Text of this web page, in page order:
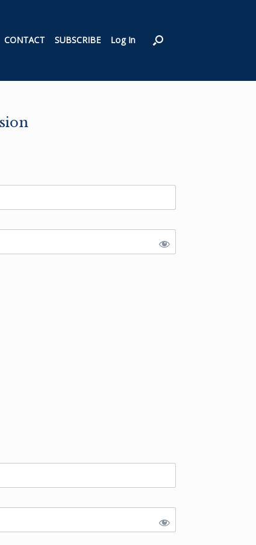
CONTACT SUBSCRIBE Log In